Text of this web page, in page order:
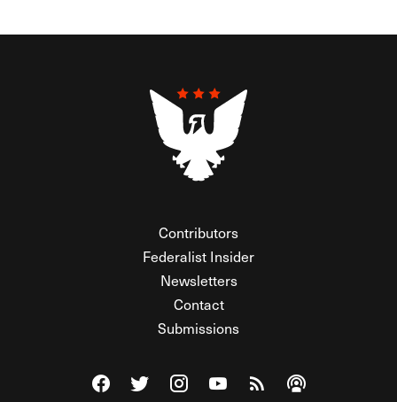
Contributors
Federalist Insider
Newsletters
Contact
Submissions
Visit The Federalist on Facebook
Visit The Federalist on Twitter
Visit The Federalist on Instagram
Watch The Federalist on
View The Federalist
Listen to The